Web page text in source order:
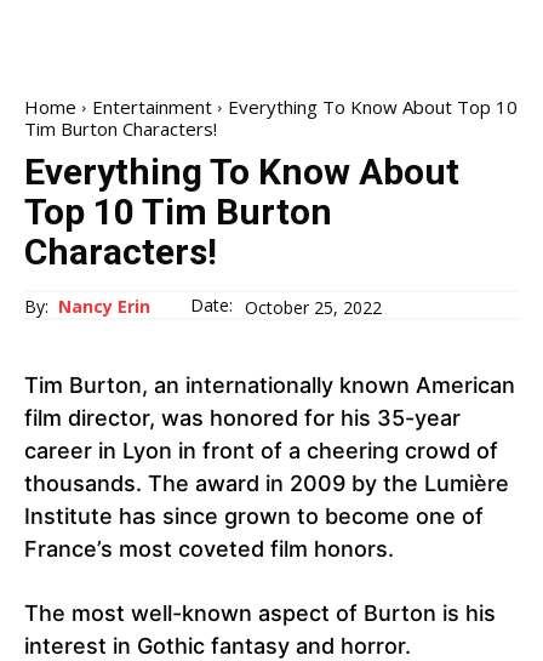
Home Entertainment
Everything To Know About Top 10
Tim Burton Characters!
Everything To Know About
Top 10 Tim Burton
Characters!
By: Nancy Erin Date: October 25, 2022
Tim Burton, an internationally known American
film director, was honored for his 35-year
career in Lyon in front of a cheering crowd of
thousands. The award in 2009 by the Lumière
Institute has since grown to become one of
France’s most coveted film honors.
The most well-known aspect of Burton is his
interest in Gothic fantasy and horror.